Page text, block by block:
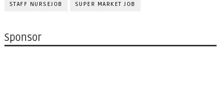
STAFF NURSEJOB SUPER MARKET JOB
Sponsor